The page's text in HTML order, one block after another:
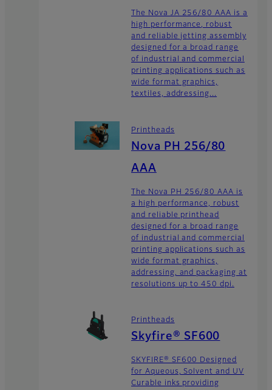
The Nova JA 256/80 AAA is a
high performance, robust
and reliable jetting assembly
designed for a broad range
of industrial and commercial
printing applications such as
wide format graphics,
textiles, addressing...
Printheads
Nova PH 256/80
AAA
The Nova PH 256/80 AAA is
a high performance, robust
and reliable printhead
designed for a broad range
of industrial and commercial
printing applications such as
wide format graphics,
addressing, and packaging at
resolutions up to 450 dpi.
Printheads
Skyfire® SF600
SKYFIRE® SF600 Designed
for Aqueous, Solvent and UV
Curable inks providing